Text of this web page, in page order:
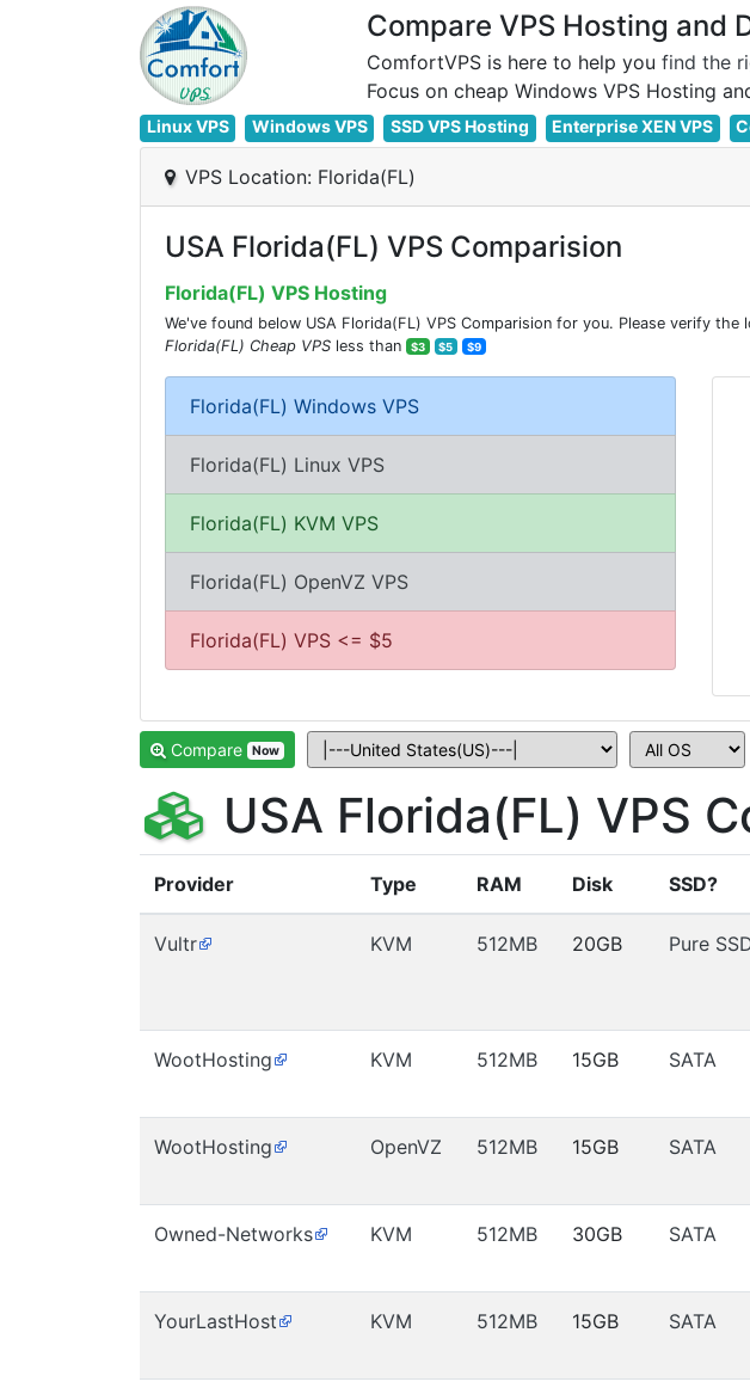
Compare VPS Hosting and
ComfortVPS is here to help you find the
Linux VPS Windows VPS SSD VPS Hosting Enterprise XEN VPS
VPS Location: Florida(FL)
USA Florida(FL) VPS Comparision
Florida(FL) VPS Hosting
We've found below USA Florida(FL) VPS Comparision for you. Please verify
Florida(FL) Cheap VPS less than $3 $5 $9
Florida(FL) Windows VPS
Florida(FL) Linux VPS
Florida(FL) KVM VPS
Florida(FL) OpenVZ VPS
Florida(FL) VPS <= $5
Compare Now
USA Florida(FL) VPS
Provider Type RAM Disk SSD?
Vultr KVM 512MB 20GB Pure
WootHosting KVM 512MB 15GB SATA
WootHosting OpenVZ 512MB 15GB SATA
Owned-Networks KVM 512MB 30GB SATA
YourLastHost KVM 512MB 15GB SATA